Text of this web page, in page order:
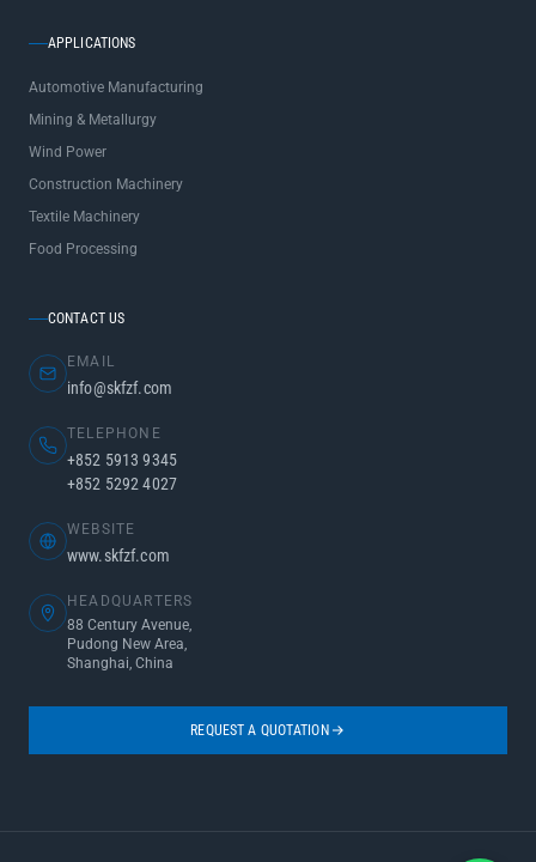
APPLICATIONS
Automotive Manufacturing
Mining & Metallurgy
Wind Power
Construction Machinery
Textile Machinery
Food Processing
CONTACT US
EMAIL
info@skfzf.com
TELEPHONE
+852 5913 9345
+852 5292 4027
WEBSITE
www.skfzf.com
HEADQUARTERS
88 Century Avenue,
Pudong New Area,
Shanghai, China
REQUEST A QUOTATION